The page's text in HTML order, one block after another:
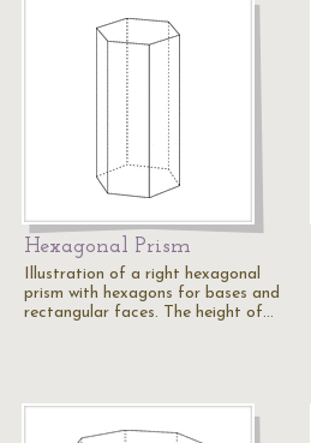
Hexagonal Prism
Illustration of a right hexagonal
prism with hexagons for bases and
rectangular faces. The height of…